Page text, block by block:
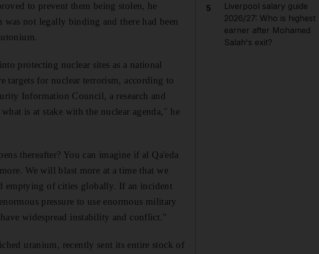
to prevent them being stolen, he
not legally binding and there had been
protecting nuclear sites as a national
targets for nuclear terrorism, according to
Information Council, a research and
is at stake with the nuclear agenda," he
thereafter? You can imagine if al Qa'eda
We will blast more at a time that we
emptying of cities globally. If an incident
pressure to use enormous military
widespread instability and conflict."
uranium, recently sent its entire stock of
5
Liverpool salary guide
2026/27: Who is highest
earner after Mohamed
Salah's exit?